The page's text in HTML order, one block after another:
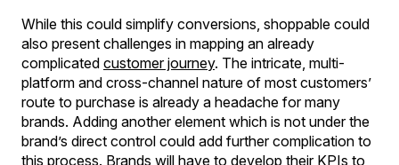
While this could simplify conversions, shoppable could
also present challenges in mapping an already
complicated customer journey. The intricate, multi-
platform and cross-channel nature of most customers’
route to purchase is already a headache for many
brands. Adding another element which is not under the
brand’s direct control could add further complication to
this process. Brands will have to develop their KPIs to